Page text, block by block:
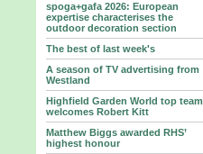
spoga+gafa 2026: European
expertise characterises the
outdoor decoration section
The best of last week's
A season of TV advertising from
Westland
Highfield Garden World top team
welcomes Robert Kitt
Matthew Biggs awarded RHS’
highest honour